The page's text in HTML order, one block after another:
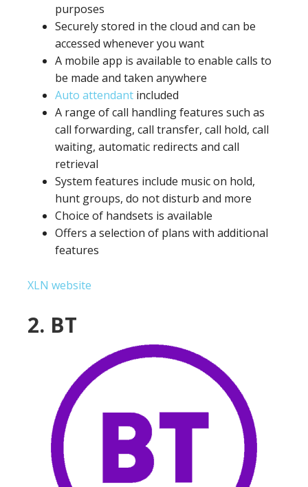
purposes
Securely stored in the cloud and can be
accessed whenever you want
A mobile app is available to enable calls to
be made and taken anywhere
Auto attendant included
A range of call handling features such as
call forwarding, call transfer, call hold, call
waiting, automatic redirects and call
retrieval
System features include music on hold,
hunt groups, do not disturb and more
Choice of handsets is available
Offers a selection of plans with additional
features
XLN website
2. BT